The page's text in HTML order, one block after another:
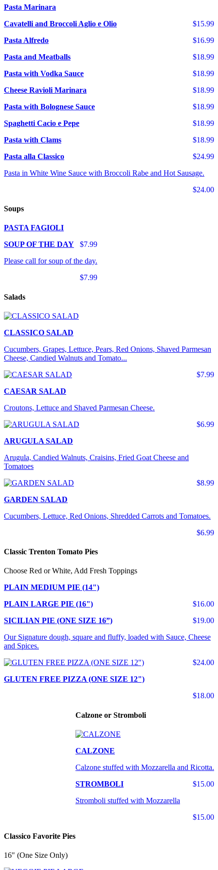
Pasta Marinara
$15.99
Cavatelli and Broccoli Aglio e Olio
$16.99
Pasta Alfredo
$18.99
Pasta and Meatballs
$18.99
Pasta with Vodka Sauce
$18.99
Cheese Ravioli Marinara
$18.99
Pasta with Bolognese Sauce
$18.99
Spaghetti Cacio e Pepe
$18.99
Pasta with Clams
$24.99
Pasta alla Classico
Pasta in White Wine Sauce with Broccoli Rabe and Hot Sausage.
$24.00
Soups
PASTA FAGIOLI
$7.99
SOUP OF THE DAY
Please call for soup of the day.
$7.99
Salads
CLASSICO SALAD
Cucumbers, Grapes, Lettuce, Pears, Red Onions, Shaved Parmesan
Cheese, Candied Walnuts and Tomato...
$7.99
CAESAR SALAD
Croutons, Lettuce and Shaved Parmesan Cheese.
$6.99
ARUGULA SALAD
Arugula, Candied Walnuts, Craisins, Fried Goat Cheese and
Tomatoes
$8.99
GARDEN SALAD
Cucumbers, Lettuce, Red Onions, Shredded Carrots and Tomatoes.
$6.99
Classic Trenton Tomato Pies
Choose Red or White, Add Fresh Toppings
PLAIN MEDIUM PIE (14")
$16.00
PLAIN LARGE PIE (16")
$19.00
SICILIAN PIE (ONE SIZE 16”)
Our Signature dough, square and fluffy, loaded with Sauce, Cheese
and Spices.
$24.00
GLUTEN FREE PIZZA (ONE SIZE 12")
$18.00
Calzone or Stromboli
CALZONE
Calzone stuffed with Mozzarella and Ricotta.
$15.00
STROMBOLI
Stromboli stuffed with Mozzarella
$15.00
Classico Favorite Pies
16" (One Size Only)